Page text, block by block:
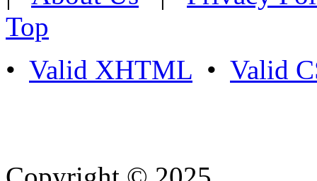
Top
• Valid XHTML • Valid